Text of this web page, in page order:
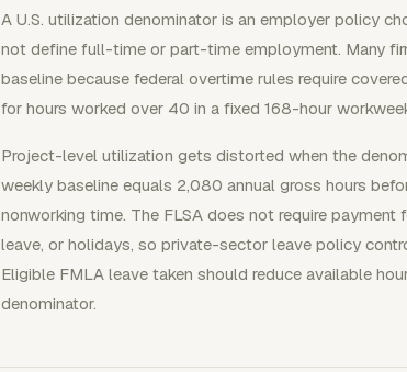
A U.S. utilization denominator is an employer policy
not define full-time or part-time employment. Many
baseline because federal overtime rules require
for hours worked over 40 in a fixed 168-hour
Project-level utilization gets distorted when the
weekly baseline equals 2,080 annual gross hours
nonworking time. The FLSA does not require
leave, or holidays, so private-sector leave policy
Eligible FMLA leave taken should reduce available
denominator.